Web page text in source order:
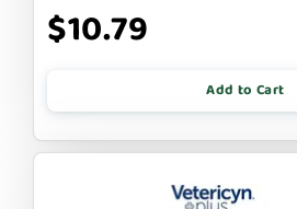
$10.79
Add to Cart